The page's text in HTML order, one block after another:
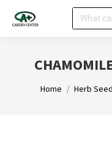
Search:
You are here:
Home Herb